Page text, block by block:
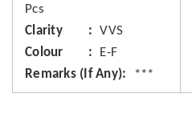
Pcs
Clarity
VVS
Colour
E-F
Remarks (If Any)
***